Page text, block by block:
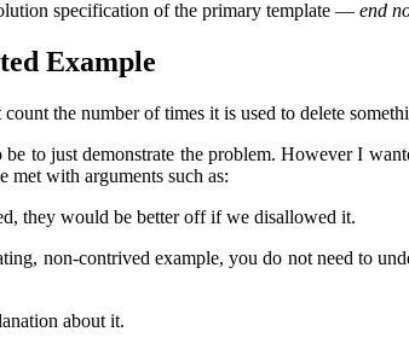
specification of the primary template — end
Example
the number of times it is used to delete
to just demonstrate the problem. However I
met with arguments such as:
they would be better off if we disallowed it.
non-contrived example, you do not need to
about it.